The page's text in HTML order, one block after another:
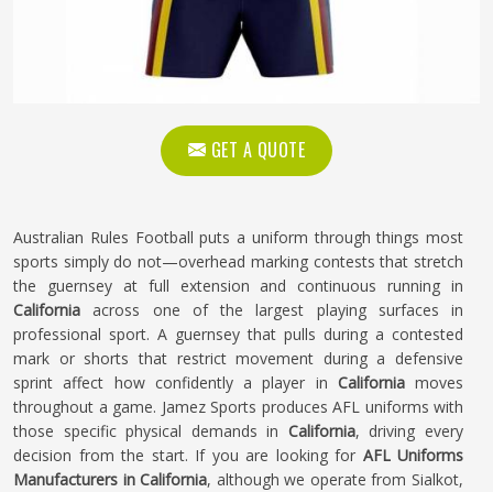
GET A QUOTE
Australian Rules Football puts a uniform through things most
sports simply do not—overhead marking contests that stretch
the guernsey at full extension and continuous running in
California across one of the largest playing surfaces in
professional sport. A guernsey that pulls during a contested
mark or shorts that restrict movement during a defensive
sprint affect how confidently a player in California moves
throughout a game. Jamez Sports produces AFL uniforms with
those specific physical demands in California, driving every
decision from the start. If you are looking for AFL Uniforms
Manufacturers in California, although we operate from Sialkot,